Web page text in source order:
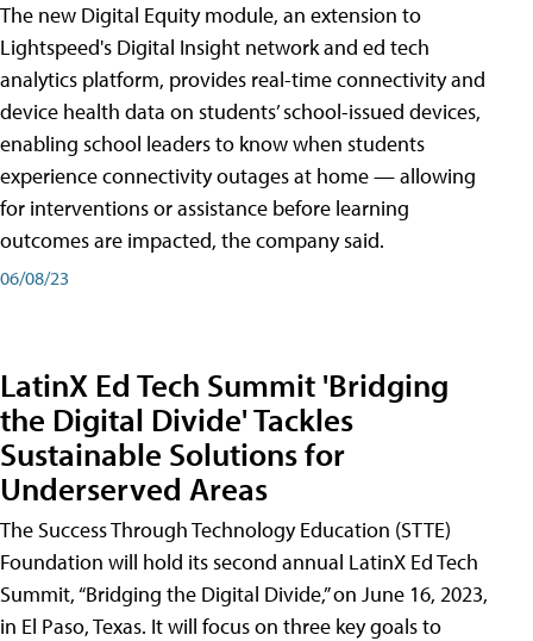
The new Digital Equity module, an extension to
Lightspeed's Digital Insight network and ed tech
analytics platform, provides real-time connectivity and
device health data on students’ school-issued devices,
enabling school leaders to know when students
experience connectivity outages at home — allowing
for interventions or assistance before learning
outcomes are impacted, the company said.
06/08/23
LatinX Ed Tech Summit 'Bridging
the Digital Divide' Tackles
Sustainable Solutions for
Underserved Areas
The Success Through Technology Education (STTE)
Foundation will hold its second annual LatinX Ed Tech
Summit, “Bridging the Digital Divide,” on June 16, 2023,
in El Paso, Texas. It will focus on three key goals to